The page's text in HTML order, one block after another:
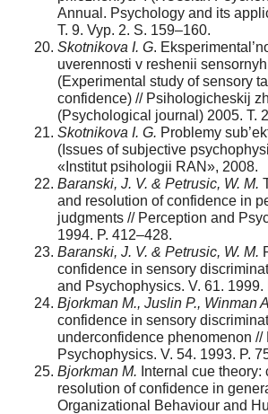
Annual. Psychology and its
T. 9. Vyp. 2. S. 159–160.
Skotnikova I. G.
uverennosti v reshenii
(Experimental study of sensory
confidence) // Psihologicheskij
(Psychological journal) 2005. T.
Skotnikova I. G. Problemy
(Issues of subjective
«Institut psihologii RAN», 2008.
Baranski, J. V. & Petrusic, W. M.
and resolution of confidence in
judgments // Perception and
1994. P. 412–428.
Baranski, J. V. & Petrusic, W. M.
confidence in sensory
and Psychophysics. V. 61. 1999.
Bjorkman M., Juslin P., Winman
confidence in sensory
underconfidence phenomenon //
Psychophysics. V. 54. 1993. P.
Bjorkman M. Internal cue
resolution of confidence in
Organizational Behaviour and